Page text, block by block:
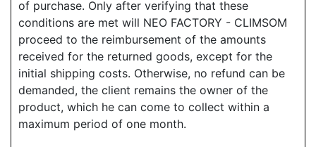
of purchase. Only after verifying that these
conditions are met will NEO FACTORY - CLIMSOM
proceed to the reimbursement of the amounts
received for the returned goods, except for the
initial shipping costs. Otherwise, no refund can be
demanded, the client remains the owner of the
product, which he can come to collect within a
maximum period of one month.